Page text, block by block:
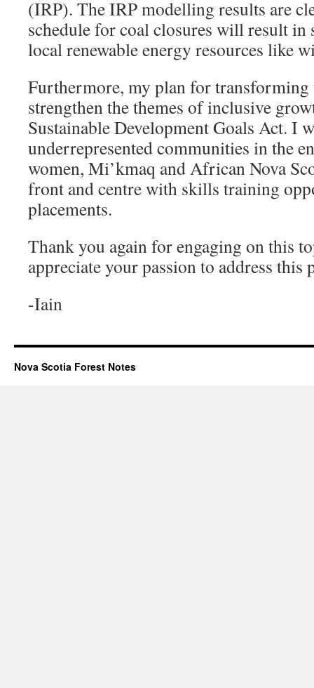
(IRP). The IRP modelling results are
schedule for coal closures will result
local renewable energy resources like
Furthermore, my plan for
strengthen the themes of inclusive
Sustainable Development Goals Act. I
underrepresented communities in the
women, Mi’kmaq and African Nova
front and centre with skills training
placements.
Thank you again for engaging on this
appreciate your passion to address this
-Iain
Nova Scotia Forest Notes